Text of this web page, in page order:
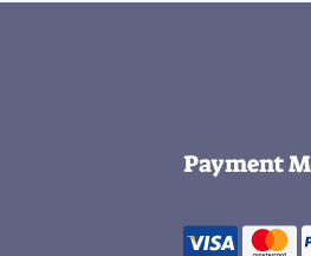
Payment